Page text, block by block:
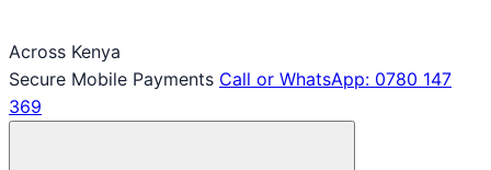
Across Kenya
Secure Mobile Payments Call or WhatsApp: 0780 147
369